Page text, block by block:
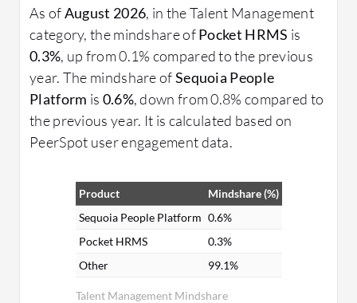
As ofAugust 2026, in the Talent Management
category, the mindshare ofPocket HRMS is
0.3%, up from 0.1% compared to the previous
year. The mindshare ofSequoia People
Platform is 0.6%, down from 0.8% compared to
the previous year. It is calculated based on
PeerSpot user engagement data.
Talent Management Mindshare
Product
Mindshare (%)
Sequoia People Platform 0.6%
Pocket HRMS
0.3%
Other
99.1%